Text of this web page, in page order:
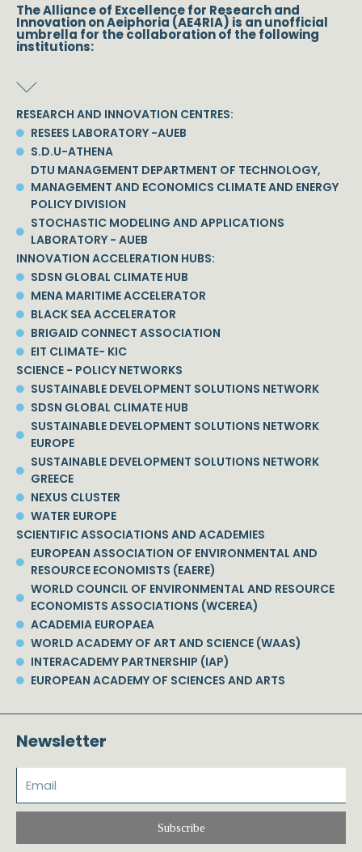
The Alliance of Excellence for Research and
Innovation on Aeiphoria (AE4RIA) is an unofficial
umbrella for the collaboration of the following
institutions:
RESEARCH AND INNOVATION CENTRES:
RESEES LABORATORY -AUEB
S.D.U-ATHENA
DTU MANAGEMENT DEPARTMENT OF TECHNOLOGY,
MANAGEMENT AND ECONOMICS CLIMATE AND ENERGY
POLICY DIVISION
STOCHASTIC MODELING AND APPLICATIONS
LABORATORY - AUEB
INNOVATION ACCELERATION HUBS:
SDSN GLOBAL CLIMATE HUB
MENA MARITIME ACCELERATOR
BLACK SEA ACCELERATOR
BRIGAID CONNECT ASSOCIATION
EIT CLIMATE- KIC
SCIENCE - POLICY NETWORKS
SUSTAINABLE DEVELOPMENT SOLUTIONS NETWORK
SDSN GLOBAL CLIMATE HUB
SUSTAINABLE DEVELOPMENT SOLUTIONS NETWORK
EUROPE
SUSTAINABLE DEVELOPMENT SOLUTIONS NETWORK
GREECE
NEXUS CLUSTER
WATER EUROPE
SCIENTIFIC ASSOCIATIONS AND ACADEMIES
EUROPEAN ASSOCIATION OF ENVIRONMENTAL AND
RESOURCE ECONOMISTS (EAERE)
WORLD COUNCIL OF ENVIRONMENTAL AND RESOURCE
ECONOMISTS ASSOCIATIONS (WCEREA)
ACADEMIA EUROPAEA
WORLD ACADEMY OF ART AND SCIENCE (WAAS)
INTERACADEMY PARTNERSHIP (IAP)
EUROPEAN ACADEMY OF SCIENCES AND ARTS
Newsletter
Subscribe